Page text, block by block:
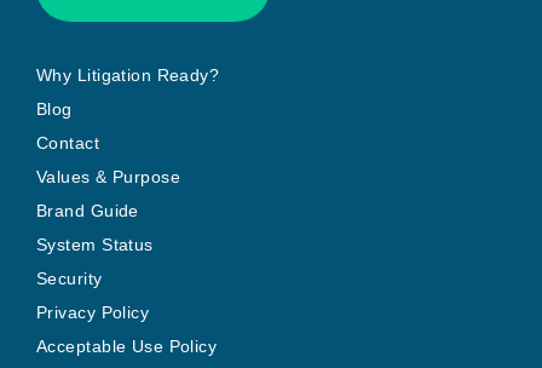
Why Litigation Ready?
Blog
Contact
Values & Purpose
Brand Guide
System Status
Security
Privacy Policy
Acceptable Use Policy